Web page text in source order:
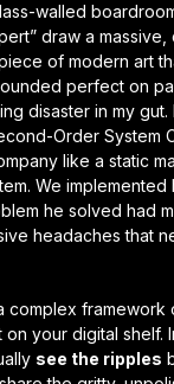
walled
draw a
of modern art
perfect on
disasterin my gut.
Order System
like a static
We implemented
he solved had
headaches that
complex
your digital shelf.
see the ripples